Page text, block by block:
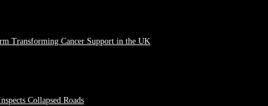
Transforming Cancer Support in the UK
Collapsed Roads